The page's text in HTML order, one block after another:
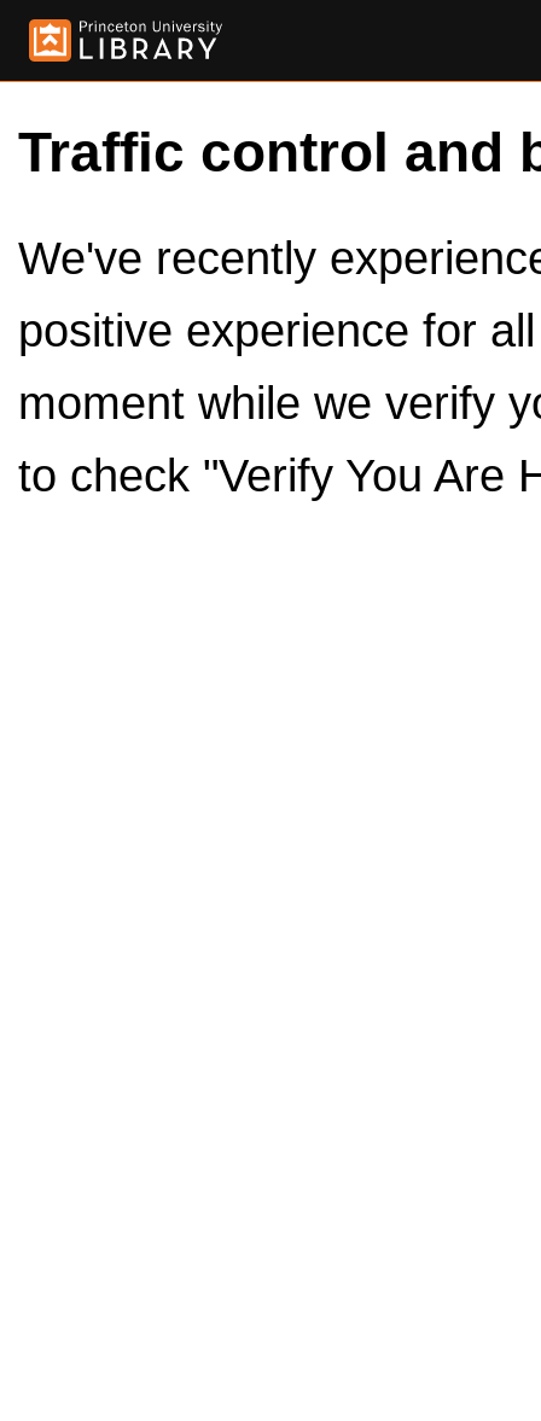
Traffic control and
We've recently
positive experience for
moment while we verify
to check "Verify You Are